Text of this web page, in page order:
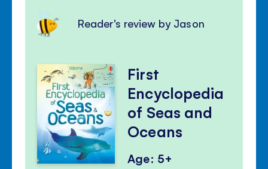
Reader's review by Jason
First
Encyclopedia
of Seas and
Oceans
Age: 5+